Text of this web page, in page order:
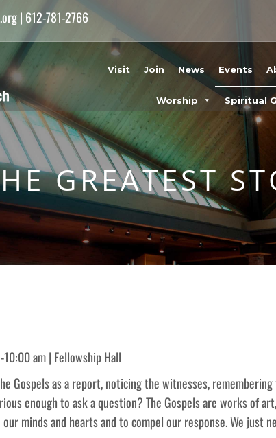
| 612-781-2766
Visit Join News Events
Worship Spiritual
GREATEST
am | Fellowship Hall
Gospels as a report, noticing the witnesses,
enough to ask a question? The Gospels are works of
minds and hearts and to compel our response. We just